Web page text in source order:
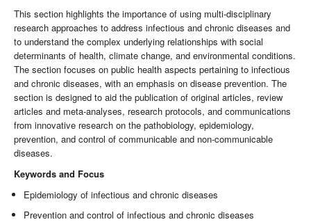
This section highlights the importance of using multi-disciplinary
research approaches to address infectious and chronic diseases and
to understand the complex underlying relationships with social
determinants of health, climate change, and environmental conditions.
The section focuses on public health aspects pertaining to infectious
and chronic diseases, with an emphasis on disease prevention. The
section is designed to aid the publication of original articles, review
articles and meta-analyses, research protocols, and communications
from innovative research on the pathobiology, epidemiology,
prevention, and control of communicable and non-communicable
diseases.
Keywords and Focus
Epidemiology of infectious and chronic diseases
Prevention and control of infectious and chronic diseases